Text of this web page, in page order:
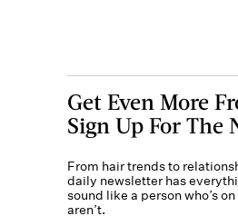
Get Even More
Sign Up For The
From hair trends to
daily newsletter has
sound like a person who’s
aren’t.